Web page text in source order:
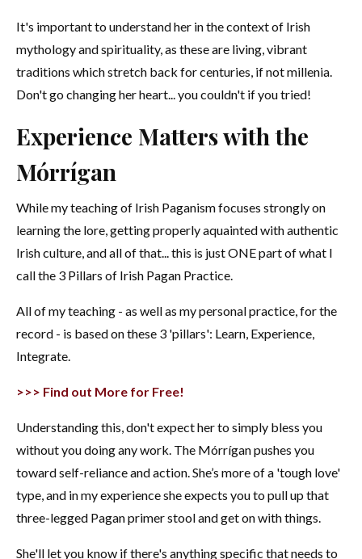
It's important to understand her in the context of Irish
mythology and spirituality, as these are living, vibrant
traditions which stretch back for centuries, if not millenia.
Don't go changing her heart... you couldn't if you tried!
Experience Matters with the
Mórrígan
While my teaching of Irish Paganism focuses strongly on
learning the lore, getting properly aquainted with authentic
Irish culture, and all of that... this is just ONE part of what I
call the 3 Pillars of Irish Pagan Practice.
All of my teaching - as well as my personal practice, for the
record - is based on these 3 'pillars': Learn, Experience,
Integrate.
>>> Find out More for Free!
Understanding this, don't expect her to simply bless you
without you doing any work. The Mórrígan pushes you
toward self-reliance and action. She’s more of a 'tough love'
type, and in my experience she expects you to pull up that
three-legged Pagan primer stool and get on with things.
She'll let you know if there's anything specific that needs to